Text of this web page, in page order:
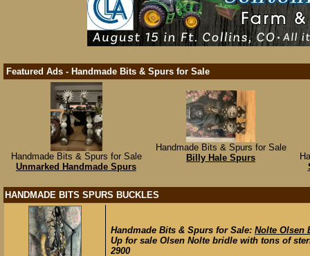
Featured Ads - Handmade Bits & Spurs for Sale
Handmade Bits & Spurs for Sale
Unmarked Handmade Spurs
Handmade Bits & Spurs for Sale
Billy Hale Spurs
HANDMADE BITS SPURS BUCKLES
Handmade Bits & Spurs for Sale: Nolte Olsen
Up for sale Olsen Nolte bridle with tons of
2900